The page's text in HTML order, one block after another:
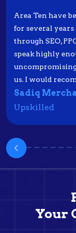
Area Ten have
for several
through SEO,
speak highly
us. I would
Sadiq
Upskilled
Your